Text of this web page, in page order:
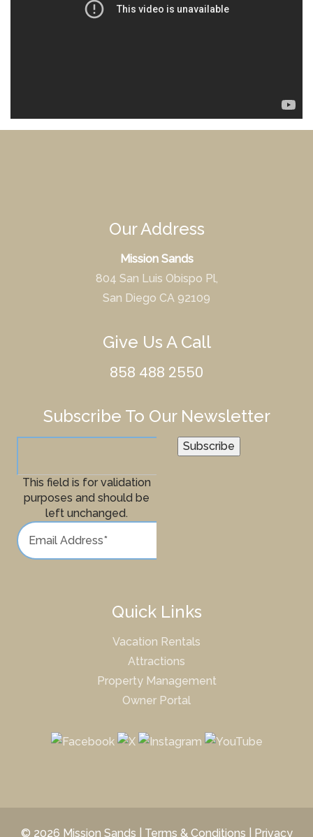
Our Address
Mission Sands
804 San Luis Obispo Pl,
San Diego CA 92109
Give Us A Call
858 488 2550
Subscribe To Our Newsletter
This field is for validation
purposes and should be
left unchanged.
Subscribe
Quick Links
Vacation Rentals
Attractions
Property Management
Owner Portal
© 2026 Mission Sands | Terms & Conditions Privacy